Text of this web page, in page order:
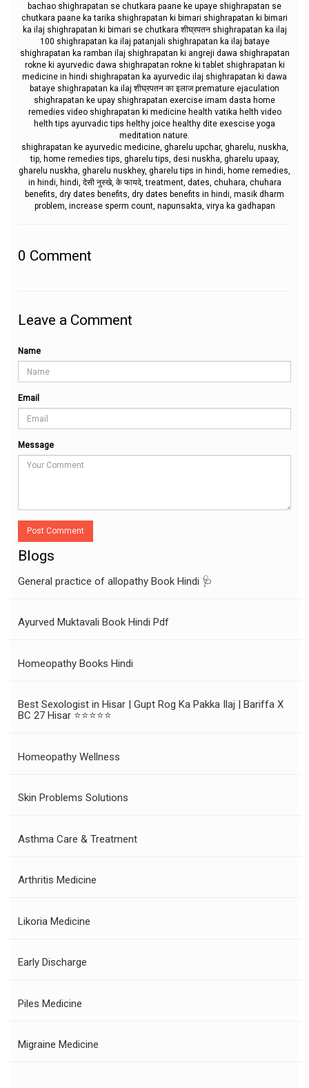
bachao shighrapatan se chutkara paane ke upaye shighrapatan se
chutkara paane ka tarika shighrapatan ki bimari shighrapatan ki bimari
ka ilaj shighrapatan ki bimari se chutkara शीघ्रपतन shighrapatan ka ilaj
100 shighrapatan ka ilaj patanjali shighrapatan ka ilaj bataye
shighrapatan ka ramban ilaj shighrapatan ki angreji dawa shighrapatan
rokne ki ayurvedic dawa shighrapatan rokne ki tablet shighrapatan ki
medicine in hindi shighrapatan ka ayurvedic ilaj shighrapatan ki dawa
bataye shighrapatan ka ilaj शीघ्रपतन का इलाज premature ejaculation
shighrapatan ke upay shighrapatan exercise imam dasta home
remedies video shighrapatan ki medicine health vatika helth video
helth tips ayurvadic tips helthy joice healthy dite exescise yoga
meditation nature.
shighrapatan ke ayurvedic medicine, gharelu upchar, gharelu, nuskha,
tip, home remedies tips, gharelu tips, desi nuskha, gharelu upaay,
gharelu nuskha, gharelu nuskhey, gharelu tips in hindi, home remedies,
in hindi, hindi, देसी नुस्खे, के फायदे, treatment, dates, chuhara, chuhara
benefits, dry dates benefits, dry dates benefits in hindi, masik dharm
problem, increase sperm count, napunsakta, virya ka gadhapan
0 Comment
Leave a Comment
Name
Email
Message
Post Comment
Blogs
General practice of allopathy Book Hindi 🩺
Ayurved Muktavali Book Hindi Pdf
Homeopathy Books Hindi
Best Sexologist in Hisar | Gupt Rog Ka Pakka Ilaj | Bariffa X
BC 27 Hisar ⭐⭐⭐⭐⭐
Homeopathy Wellness
Skin Problems Solutions
Asthma Care & Treatment
Arthritis Medicine
Likoria Medicine
Early Discharge
Piles Medicine
Migraine Medicine